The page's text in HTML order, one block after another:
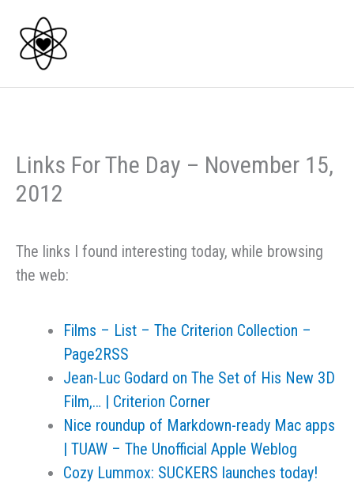
content
Links For The Day – November 15,
2012
The links I found interesting today, while browsing
the web:
Films – List – The Criterion Collection –
Page2RSS
Jean-Luc Godard on The Set of His New 3D
Film,… | Criterion Corner
Nice roundup of Markdown-ready Mac apps
| TUAW – The Unofficial Apple Weblog
Cozy Lummox: SUCKERS launches today!